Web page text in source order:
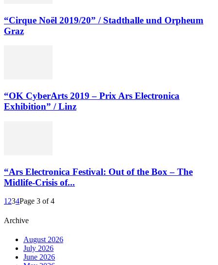
“Cirque Noël 2019/20” / Stadthalle und Orpheum
Graz
“OK CyberArts 2019 – Prix Ars Electronica
Exhibition” / Linz
“Ars Electronica Festival: Out of the Box – The
Midlife-Crisis of...
1 234Page 3 of 4
Archive
August 2026
July 2026
June 2026